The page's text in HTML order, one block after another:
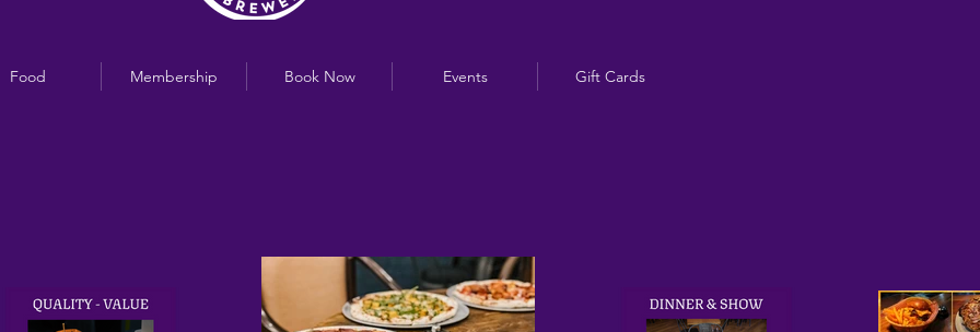
Food Membership Book Now Events Gift Cards